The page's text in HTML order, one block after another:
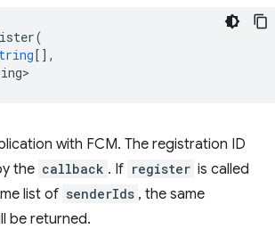
(
[],
with FCM. The registration ID
the callback . If register is called
list of senderIds , the same
be returned.